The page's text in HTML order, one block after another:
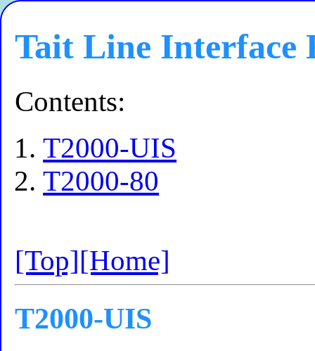
Tait Line Interface
Contents:
T2000-UIS
T2000-80
[Top][Home]
T2000-UIS